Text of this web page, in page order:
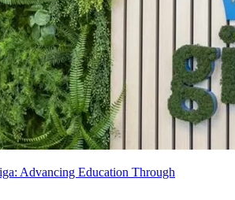
Advancing Education Through